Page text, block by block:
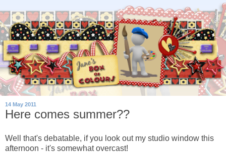
14 May 2011
Here comes summer??
Well that's debatable, if you look out my studio window this
afternoon - it's somewhat overcast!